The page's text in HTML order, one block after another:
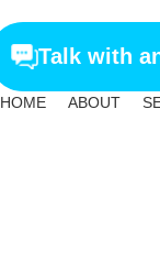
Talk with
HOME ABOUT